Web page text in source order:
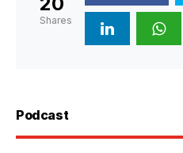
Shares
Podcast